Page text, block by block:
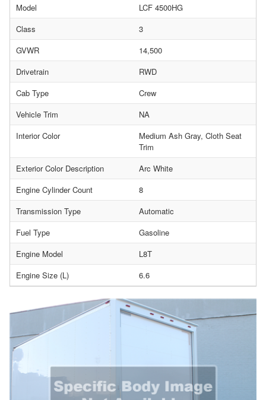
Model
LCF 4500HG
Class
3
GVWR
14,500
Drivetrain
RWD
Cab Type
Crew
Vehicle Trim
NA
Interior Color
Medium Ash Gray, Cloth Seat
Trim
Exterior Color Description
Arc White
Engine Cylinder Count
8
Transmission Type
Automatic
Fuel Type
Gasoline
Engine Model
L8T
Engine Size (L)
6.6